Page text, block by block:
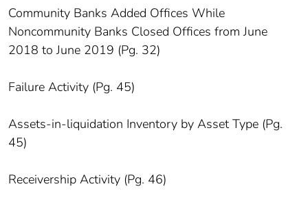
Community Banks Added Offices While
Noncommunity Banks Closed Offices from June
2018 to June 2019 (Pg. 32)
Failure Activity (Pg. 45)
Assets-in-liquidation Inventory by Asset Type (Pg.
45)
Receivership Activity (Pg. 46)